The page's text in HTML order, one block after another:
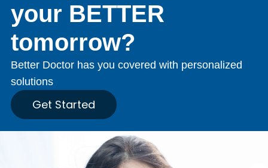
your BETTER
tomorrow?
Better Doctor has you covered with personalized
solutions
Get Started